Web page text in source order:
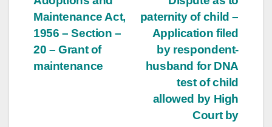
paternity of child –
Application filed
by respondent-
husband for DNA
test of child
allowed by High
Court by
Maintenance Act,
1956 – Section –
20 – Grant of
maintenance